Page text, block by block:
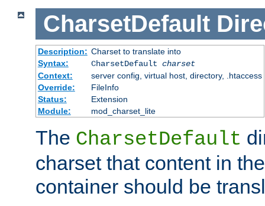
CharsetDefault
Description: Charset to translate into
Syntax:
CharsetDefault charset
Context:
server config, virtual host, directory, .htaccess
Override:
FileInfo
Status:
Extension
Module:
mod_charset_lite
The CharsetDefault
charset that content in
container should be